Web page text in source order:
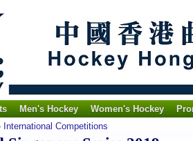
Men's Hockey Women's Hockey
International Competitions